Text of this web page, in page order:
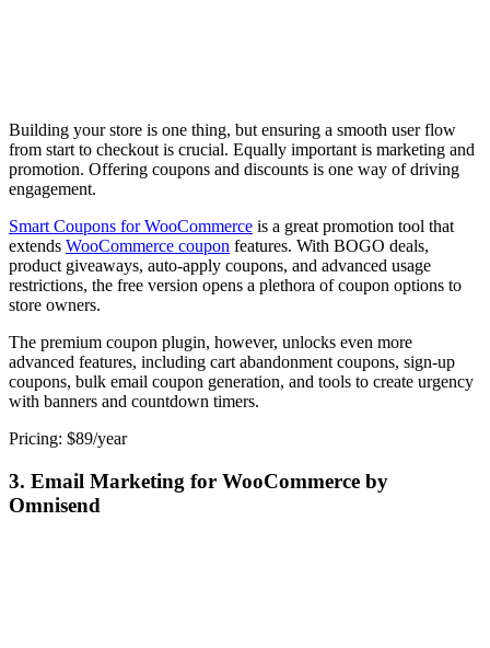
Building your store is one thing, but ensuring a smooth user flow
from start to checkout is crucial. Equally important is marketing and
promotion. Offering coupons and discounts is one way of driving
engagement.
Smart Coupons for WooCommerce is a great promotion tool that
extends WooCommerce coupon features. With BOGO deals,
product giveaways, auto-apply coupons, and advanced usage
restrictions, the free version opens a plethora of coupon options to
store owners.
The premium coupon plugin, however, unlocks even more
advanced features, including cart abandonment coupons, sign-up
coupons, bulk email coupon generation, and tools to create urgency
with banners and countdown timers.
Pricing: $89/year
3. Email Marketing for WooCommerce by
Omnisend